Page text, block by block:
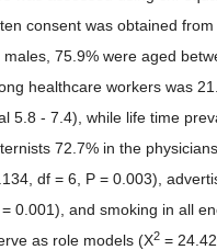
consent was obtained
75.9% were aged
healthcare workers was
5.8 - 7.4), while life time
72.7% in the
df = 6, P = 0.003),
0.001), and smoking in all
as role models (X2 =